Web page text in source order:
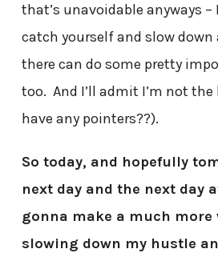
that’s unavoidable anyways –
catch yourself and slow down
there can do some pretty
too. And I’ll admit I’m not
have any pointers??).
So today, and hopefully
next day and the next day
gonna make a much
slowing down my hustle